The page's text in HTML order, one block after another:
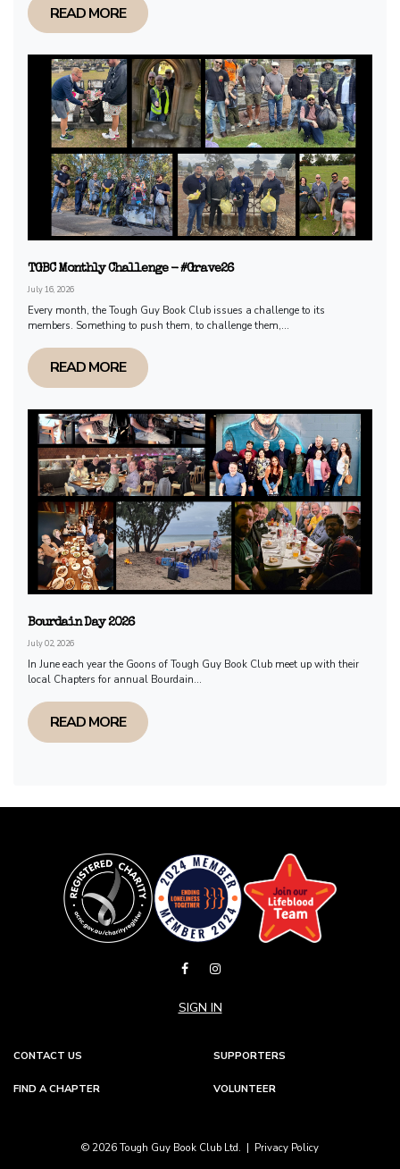
READ MORE
TGBC Monthly Challenge - #Grave26
July 16, 2026
Every month, the Tough Guy Book Club issues a challenge to its
members. Something to push them, to challenge them,...
READ MORE
Bourdain Day 2026
July 02, 2026
In June each year the Goons of Tough Guy Book Club meet up with their
local Chapters for annual Bourdain...
READ MORE
SIGN IN
CONTACT US SUPPORTERS
FIND A CHAPTER VOLUNTEER
© 2026 Tough Guy Book Club Ltd. | Privacy Policy